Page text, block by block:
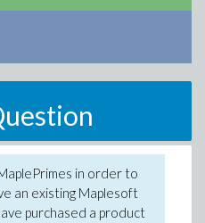
in order to
an existing Maplesoft
purchased a product